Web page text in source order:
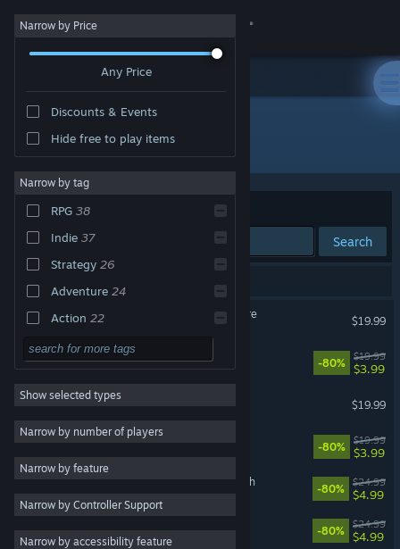
Sign in
About
Change language
Get the Steam Mobile App
View desktop website
Narrow by Price
Any Price
Discounts & Events
Hide free to play items
Narrow by tag
RPG 38
Indie 37
Strategy 26
Adventure 24
Action 22
Singleplayer 21
Casual 11
2D 11
Puzzle 9
Funny 9
Atmospheric 9
Massively Multiplayer 7
Show selected types
Narrow by number of players
Narrow by feature
Narrow by Controller Support
Narrow by accessibility feature
Publisher: Versus Evil
Sort by Relevance
Search
Pillars of Eternity II: Deadfire
$19.99
UnMetal
-80%
$19.99
$3.99
Lil' Guardsman
$19.99
Faeria
-80%
$19.99
$3.99
Astor: Blade of the Monolith
-80%
$24.99
$4.99
-80%
$24.99
$4.99